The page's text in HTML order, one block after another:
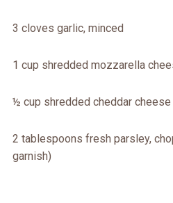
3 cloves garlic, minced
1 cup shredded mozzarella
½ cup shredded cheddar
2 tablespoons fresh parsley,
garnish)